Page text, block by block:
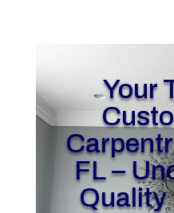
Your
FL –
Quality